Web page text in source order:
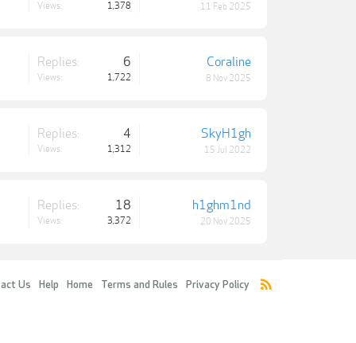
Views: 1,378 11 Feb 2025
Replies: 6
Views: 1,722
Coraline
8 Nov 2025
Replies: 4
Views: 1,312
SkyH1gh
15 Jul 2022
Replies: 18
Views: 3,372
h1ghm1nd
20 Nov 2025
Us Help Home Terms and Rules Privacy Policy